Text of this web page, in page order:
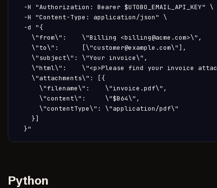
  -H "Authorization: Bearer $UTOBO_EMAIL_API_KEY" \
  -H "Content-Type: application/json" \
  -d "{
    \"from\":    \"Billing <billing@acme.com>\",
    \"to\":      [\"customer@example.com\"],
    \"subject\": \"Your invoice\",
\"html\":    \"<p>Please find your invoice
    \"attachments\": [{
      \"filename\":    \"invoice.pdf\",
      \"content\":     \"$B64\",
      \"contentType\": \"application/pdf\"
    }]
  }"
Python